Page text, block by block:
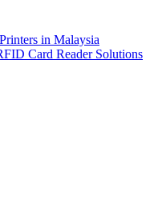
in Malaysia
Card Reader Solutions